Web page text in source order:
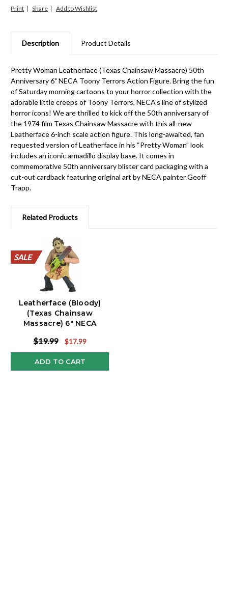
Print Share
Description Product Details
Pretty Woman Leatherface (Texas Chainsaw Massacre) 50th
Anniversary 6" NECA Toony Terrors Action Figure. Bring the fun
of Saturday morning cartoons to your horror collection with the
adorable little creeps of Toony Terrors, NECA's line of stylized
horror icons! We are thrilled to kick off the 50th anniversary of
the 1974 film Texas Chainsaw Massacre with this all-new
Leatherface 6-inch scale action figure. This long-awaited, fan
requested version of Leatherface in his “Pretty Woman” look
includes an iconic armadillo display base. It comes in
commemorative 50th anniversary blister card packaging with a
cut-out cardback featuring original art by NECA painter Geoff
Trapp.
Related Products
SALE
SALE
SALE
SALE
SALE
SALE
SALE
SALE
SALE
SALE
Leatherface (Bloody)
(Texas Chainsaw
Massacre) 6" NECA
$19.99 $17.99
ADD TO CART